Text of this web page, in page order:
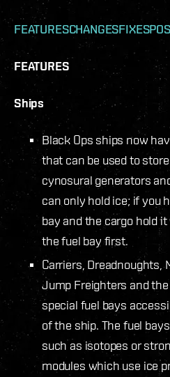
FEATURESCHANGESFIXES
FEATURES
Ships
Black Ops ships now
that can be used to
cynosural generators
can only hold ice; if you
bay and the cargo hold
the fuel bay first.
Carriers, Dreadnoughts,
Jump Freighters and
special fuel bays
of the ship. The fuel
such as isotopes or
modules which use ice